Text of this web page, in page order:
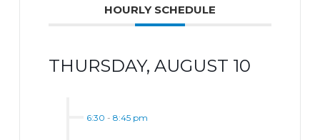
HOURLY SCHEDULE
THURSDAY, AUGUST 10
6:30 - 8:45 pm